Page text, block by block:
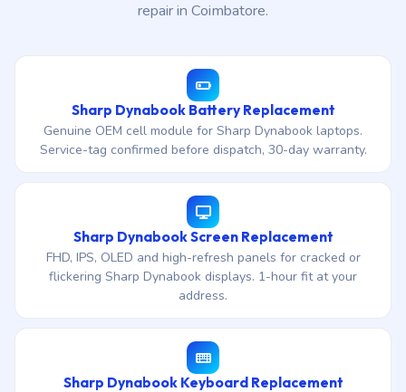
repair in Coimbatore.
Sharp Dynabook Battery Replacement
Genuine OEM cell module for Sharp Dynabook laptops.
Service-tag confirmed before dispatch, 30-day warranty.
Sharp Dynabook Screen Replacement
FHD, IPS, OLED and high-refresh panels for cracked or
flickering Sharp Dynabook displays. 1-hour fit at your
address.
Sharp Dynabook Keyboard Replacement